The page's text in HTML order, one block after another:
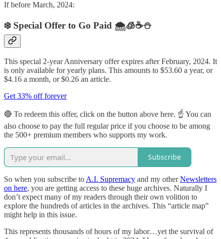
If before March, 2024:
❄️ Special Offer to Go Paid 🌨️🧊☕️⛄️
This special 2-year Anniversary offer expires after February, 2024. It
is only available for yearly plans. This amounts to $53.60 a year, or
$4.16 a month, or $0.26 an article.
Get 33% off forever
🔴 To redeem this offer, click on the button above here. ☝ You can
also choose to pay the full regular price if you choose to be among
the 500+ premium members who supports my work.
Subscribe
So when you subscribe to A.I. Supremacy and my otherNewsletters
on here, you are getting access to these huge archives. Naturally I
don’t expect many of my readers through their own volition to
explore the hundreds of articles in the archives. This “article map”
might help in this issue.
This represents thousands of hours of my labor…yet the survival of